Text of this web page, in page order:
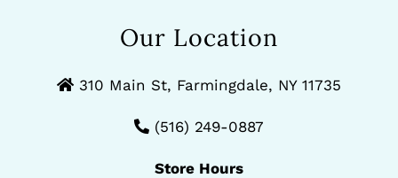
Our Location
310 Main St, Farmingdale, NY 11735
(516) 249-0887
Store Hours